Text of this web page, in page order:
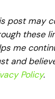
post may
these
me
and
Policy.